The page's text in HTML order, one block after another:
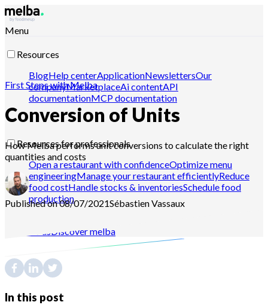
Menu
Resources
BlogHelp centerApplicationNewslettersOur
companyMarketplaceAi contentAPI
documentationMCP documentation
Resources for professionals
Open a restaurant with confidenceOptimize menu
engineeringManage your restaurant efficientlyReduce
food costHandle stocks & inventoriesSchedule food
production
Contact-usDiscover melba
First Steps with Melba
Conversion of Units
How Melba performs unit conversions to calculate the right
quantities and costs
Published on 08/07/2021SébastienVassaux
In this post